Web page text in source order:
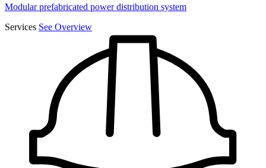
Modular prefabricated power distribution system
Services See Overview